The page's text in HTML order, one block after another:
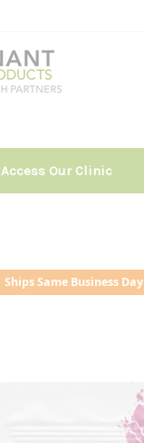
Access Our Clinic
Ships Same Business Day